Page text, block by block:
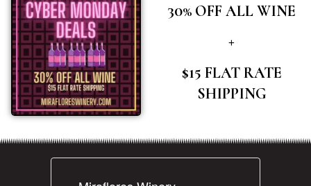
30% OFF ALL WINE
+
$15 FLAT RATE
SHIPPING